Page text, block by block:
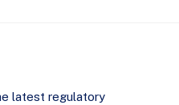
latest regulatory